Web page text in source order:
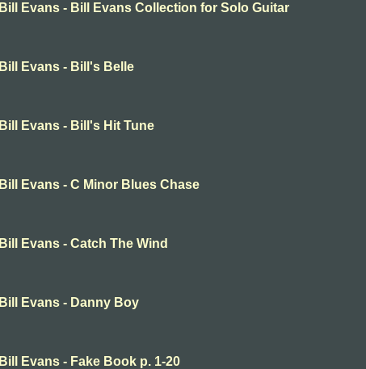
Bill Evans - Bill Evans Collection for Solo Guitar
Bill Evans - Bill's Belle
Bill Evans - Bill's Hit Tune
Bill Evans - C Minor Blues Chase
Bill Evans - Catch The Wind
Bill Evans - Danny Boy
Bill Evans - Fake Book p. 1-20